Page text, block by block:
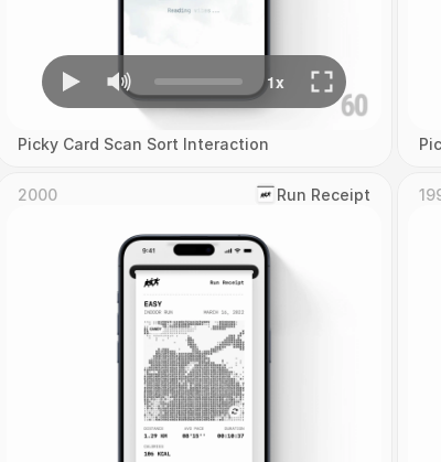
Picky Card Scan Sort Interaction
2000 ‎Run Receipt